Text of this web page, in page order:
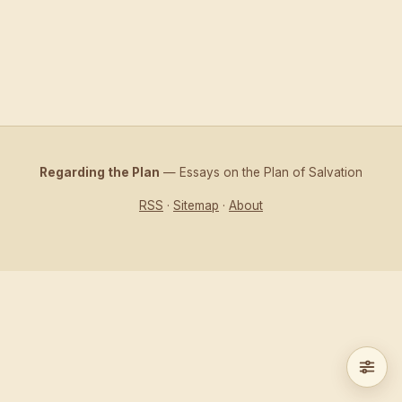
Regarding the Plan — Essays on the Plan of Salvation
RSS · Sitemap · About